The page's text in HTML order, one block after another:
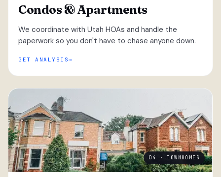
Condos & Apartments
We coordinate with Utah HOAs and handle the
paperwork so you don't have to chase anyone down.
GET ANALYSIS
04 · TOWNHOMES